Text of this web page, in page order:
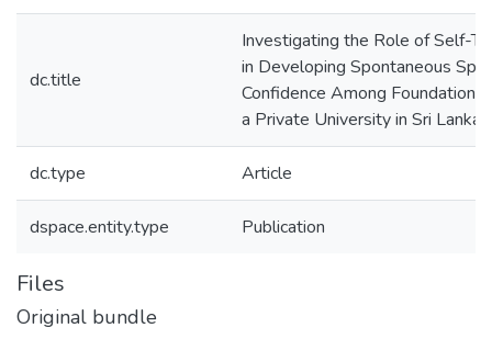
dc.title
Investigating the Role of Self-
in Developing Spontaneous
Confidence Among Foundation
a Private University in Sri Lanka
dc.type Article
dspace.entity.type Publication
Files
Original bundle